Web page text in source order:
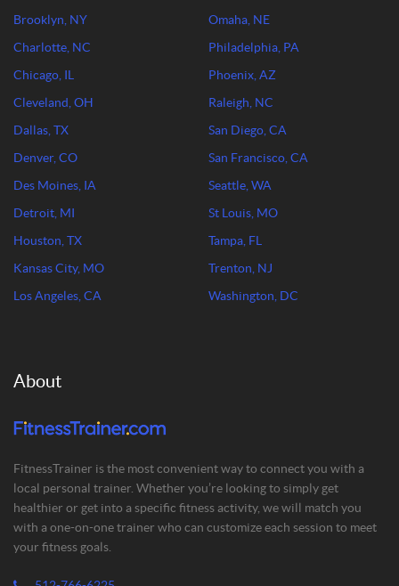
Brooklyn, NY
Charlotte, NC
Chicago, IL
Cleveland, OH
Dallas, TX
Denver, CO
Des Moines, IA
Detroit, MI
Houston, TX
Kansas City, MO
Los Angeles, CA
Omaha, NE
Philadelphia, PA
Phoenix, AZ
Raleigh, NC
San Diego, CA
San Francisco, CA
Seattle, WA
St Louis, MO
Tampa, FL
Trenton, NJ
Washington, DC
About
FitnessTrainer is the most convenient way to connect you with a
local personal trainer. Whether you’re looking to simply get
healthier or get into a specific fitness activity, we will match you
with a one-on-one trainer who can customize each session to meet
your fitness goals.